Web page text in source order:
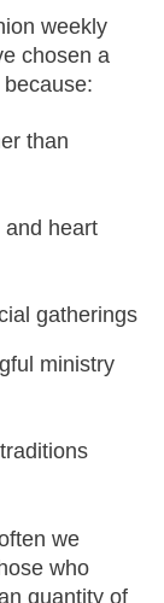
weekly
chosen a
than
and heart
gatherings
ministry
we
who
quantity of